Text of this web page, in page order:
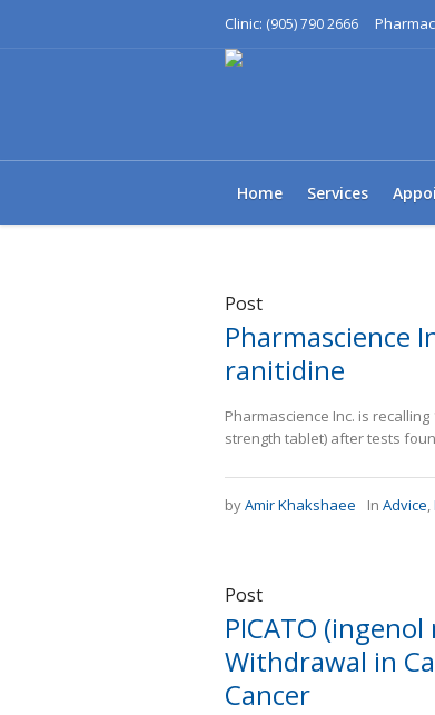
Clinic: (905) 790 2666
Home Services
Post
Pharmascience
ranitidine
Pharmascience Inc. is
strength tablet) after tests
byAmir Khakshaee In Advice,
Post
PICATO
Withdrawal in
Cancer